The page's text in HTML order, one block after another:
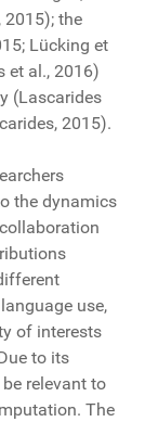
2015); the
Lücking et
et al., 2016)
(Lascarides
2015).
the dynamics
use,
of interests
to its
relevant to
The